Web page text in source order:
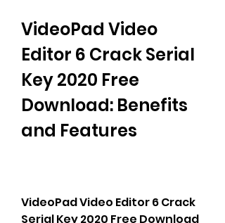
VideoPad Video
Editor 6 Crack Serial
Key 2020 Free
Download: Benefits
and Features
VideoPad Video Editor 6 Crack
Serial Key 2020 Free Download